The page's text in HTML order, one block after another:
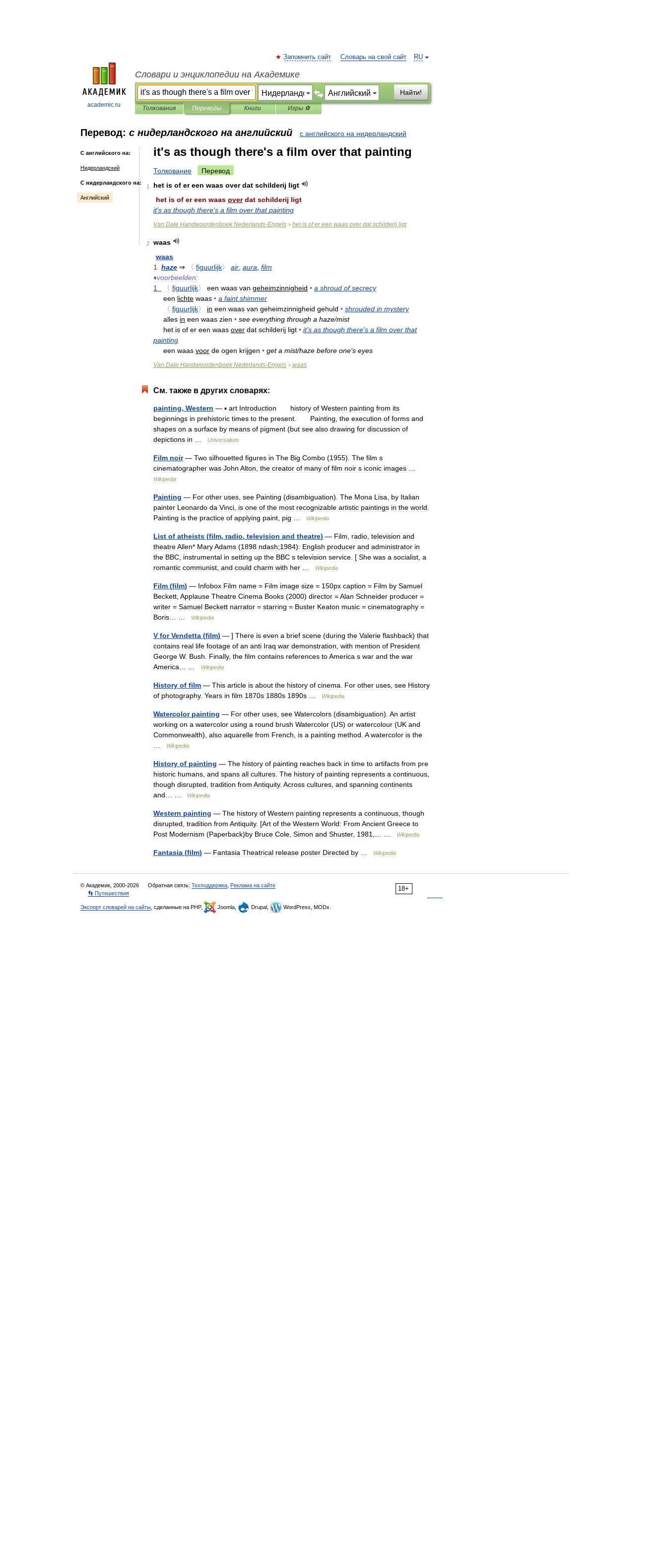
academic.ru
RU
Запомнить сайт Словарь на свой сайт
Словари и энциклопедии на Академике
Найти!
Толкования Переводы Книги Игры ⚽
Перевод: с нидерландского на английский с английского на нидерландский
С английского на:
Нидерландский
С нидерландского на:
Английский
it's as though there's a film over that painting
Толкование Перевод
1 het is of er een waas over dat schilderij ligt
het is of er een waas over dat schilderij ligt
it's as though there's a film over that painting
Van Dale Handwoordenboek Nederlands-Engels > het is of er een waas over dat schilderij ligt
2
waas
waas
1
haze ⇒ 〈 figuurlijk〉 air aura film
♦voorbeelden:
1
〈 figuurlijk〉 een waas van geheimzinnigheid • a shroud of secrecy
een lichte waas • a faint shimmer
〈 figuurlijk〉 in een waas van geheimzinnigheid gehuld • shrouded in mystery
alles in een waas zien • see everything through a haze/mist
het is of er een waas over dat schilderij ligt • it's as though there's a film over that
painting
een waas voor de ogen krijgen • get a mist/haze before one's eyes
Van Dale Handwoordenboek Nederlands-Engels > waas
См. также в других словарях:
painting, Western — ▪ art Introduction history of Western painting from its
beginnings in prehistoric times to the present Painting the execution of forms and
shapes on a surface by means of pigment (but see also drawing for discussion of
depictions in Universalium
Film noir— Two silhouetted figures in The Big Combo (1955). The film s
cinematographer was John Alton the creator of many of film noir s iconic images
Wikipedia
Painting — For other uses see Painting (disambiguation). The Mona Lisa by Italian
painter Leonardo da Vinci is one of the most recognizable artistic paintings in the world
Painting is the practice of applying paint pig Wikipedia
List of atheists (film, radio, television and theatre) — Film radio television and
theatreAllen* MaryAdams (1898 ndash;1984): English producer and administrator in
the BBC instrumental in setting up the BBC s television service . [ She was a socialist a
romantic communist and could charm with her Wikipedia
Film (film) — Infobox Film name = Film image size = 150px caption = Film by Samuel
Beckett Applause Theatre Cinema Books (2000) director =Alan Schneider producer =
writer = Samuel Beckett narrator = starring = Buster Keaton music = cinematography =
Boris
Wikipedia
V for Vendetta (film) — ] There is even a brief scene (during the Valerie flashback) that
contains real life footage of an anti Iraq war demonstration with mention of President
George W. Bush Finally, the film contains references toAmerica s war and the war
America
Wikipedia
History of film — This article is about the history of cinema For other uses see History
of photography. Years in film 1870s 1880s 1890s Wikipedia
Watercolor painting — For other uses see Watercolors (disambiguation). An artist
working on a watercolor using a round brush Watercolor (US) or watercolour (UK and
Commonwealth), also aquarelle from French is a painting method A watercolor is the
Wikipedia
History of painting — The history of painting reaches back in time to artifacts from pre
historic humans and spans all cultures The history of painting represents a continuous
though disrupted tradition from Antiquity. Across cultures and spanning continents
and
Wikipedia
Western painting — The history of Western painting represents a continuous though
disrupted tradition from Antiquity. [Art of the Western World: From Ancient Greece to
Post Modernism (Paperback)by Bruce Cole Simon and Shuster, 1981 Wikipedia
Fantasia (film) — Fantasia Theatrical release poster Directed by Wikipedia
18+
© Академик, 2000-2026 Обратная связь: Техподдержка Реклама на сайте
👣 Путешествия
Экспорт словарей на сайты , сделанные на PHP, Joomla, Drupal, WordPress, MODx.